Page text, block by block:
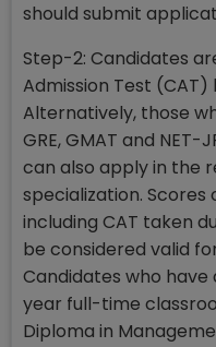
should submit
Step-2: Candidates
Admission Test (CAT)
Alternatively, those
GRE, GMAT and NET-
can also apply in the
specialization.
including CAT taken
be considered valid
Candidates who
year full-time
Diploma in